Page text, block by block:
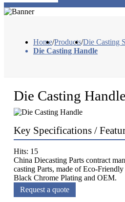
Home/Products/Die Casting
Die Casting Handle
Die Casting Handle
Key Specifications /
Hits: 15
China Diecasting Parts contract
casting Parts, made of Eco-
Black Chrome Plating and OEM.
Request a quote